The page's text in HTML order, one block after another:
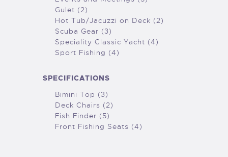
Gulet (2)
Hot Tub/Jacuzzi on Deck (2)
Scuba Gear (3)
Speciality Classic Yacht (4)
Sport Fishing (4)
SPECIFICATIONS
Bimini Top (3)
Deck Chairs (2)
Fish Finder (5)
Front Fishing Seats (4)